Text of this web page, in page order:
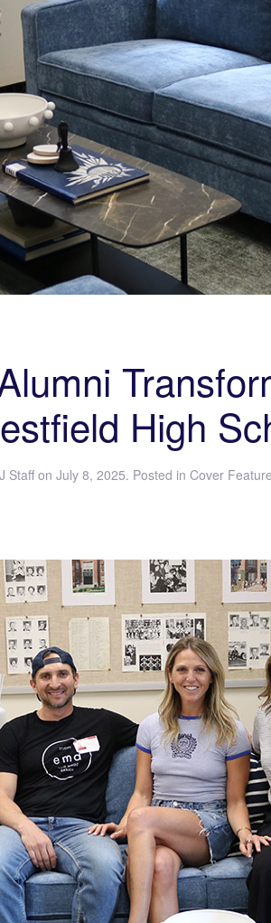
High
Staffon July 8, 2025. Posted in Cover Feature